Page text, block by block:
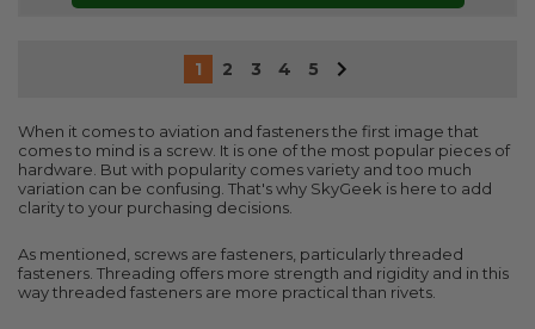
1 2 3 4 5
When it comes to aviation and fasteners the first image that
comes to mind is a screw. It is one of the most popular pieces of
hardware. But with popularity comes variety and too much
variation can be confusing. That's why SkyGeek is here to add
clarity to your purchasing decisions.
As mentioned, screws are fasteners, particularly threaded
fasteners. Threading offers more strength and rigidity and in this
way threaded fasteners are more practical than rivets.